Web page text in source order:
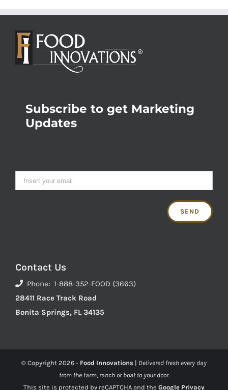
Subscribe to get Marketing
Updates
Contact Us
Phone: 1-888-352-FOOD (3663)
28411 Race Track Road
Bonita Springs, FL 34135
© Copyright 2026 - Food Innovations | Delivered fresh every day
from the farm, ranch or boat to your door.
This site is protected by reCAPTCHA and the Google Privacy